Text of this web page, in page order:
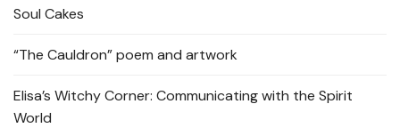
Soul Cakes
“The Cauldron” poem and artwork
Elisa’s Witchy Corner: Communicating with the Spirit
World